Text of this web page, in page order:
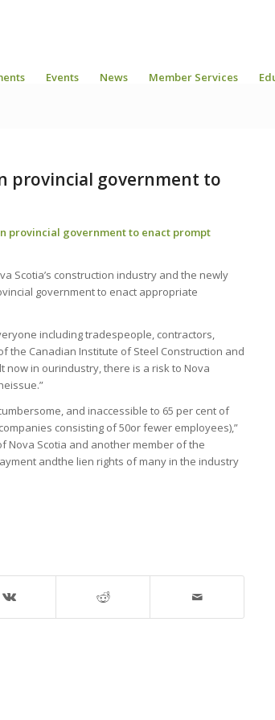
Events News Member Services
provincial government to
provincial government to enact prompt
Scotia’s construction industry and the newly
government to enact appropriate
including tradespeople, contractors,
the Canadian Institute of Steel Construction and
now in ourindustry, there is a risk to Nova
and inaccessible to 65 per cent of
consisting of 50or fewer employees),”
Nova Scotia and another member of the
andthe lien rights of many in the industry